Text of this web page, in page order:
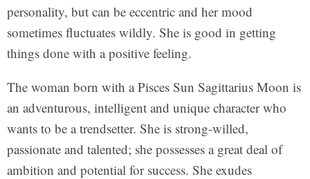
personality, but can be eccentric and her mood
sometimes fluctuates wildly. She is good in getting
things done with a positive feeling.
The woman born with a Pisces Sun Sagittarius Moon is
an adventurous, intelligent and unique character who
wants to be a trendsetter. She is strong-willed,
passionate and talented; she possesses a great deal of
ambition and potential for success. She exudes